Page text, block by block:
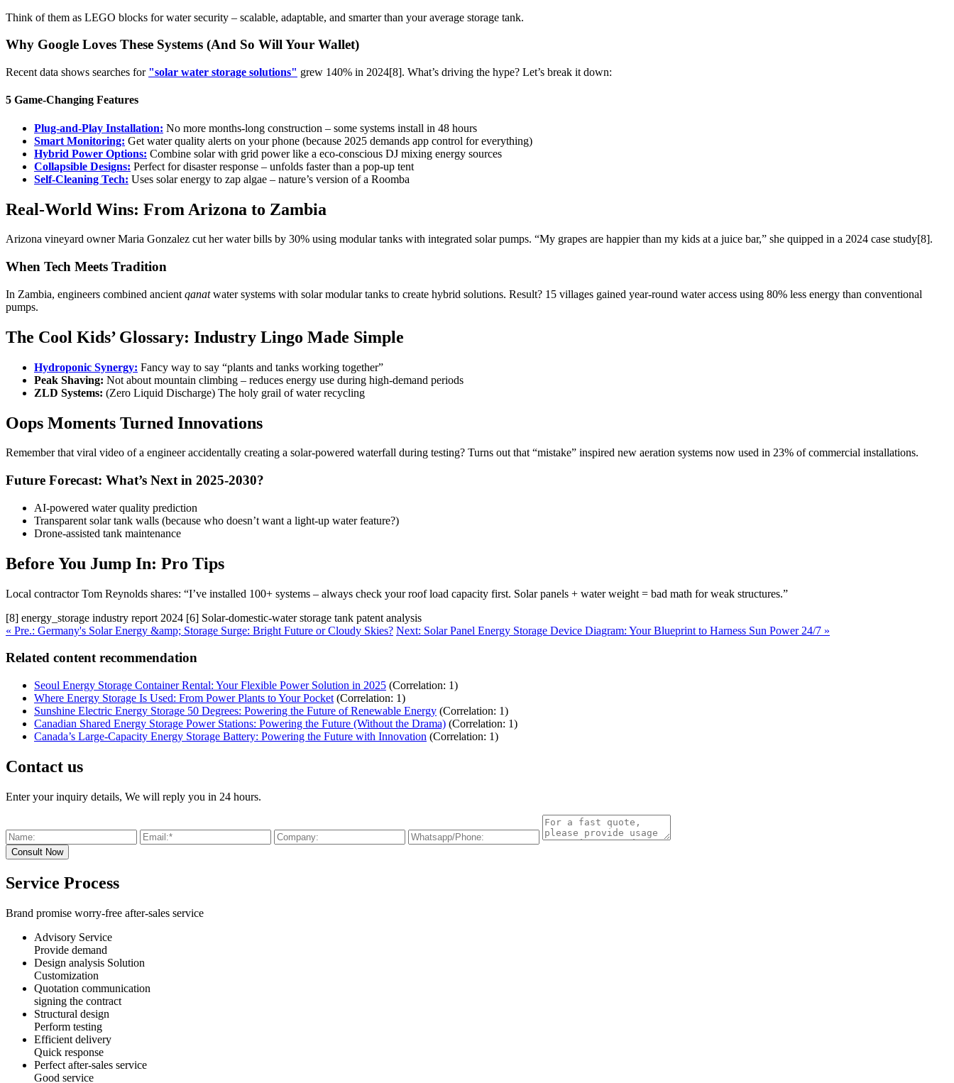
Think of them as LEGO blocks for water security – scalable, adaptable, and smarter than your average storage tank.
Why Google Loves These Systems (And So Will Your Wallet)
Recent data shows searches for "solar water storage solutions" grew 140% in 2024[8]. What’s driving the hype? Let’s break it down:
5 Game-Changing Features
Plug-and-Play Installation: No more months-long construction – some systems install in 48 hours
Smart Monitoring: Get water quality alerts on your phone (because 2025 demands app control for everything)
Hybrid Power Options: Combine solar with grid power like a eco-conscious DJ mixing energy sources
Collapsible Designs: Perfect for disaster response – unfolds faster than a pop-up tent
Self-Cleaning Tech: Uses solar energy to zap algae – nature’s version of a Roomba
Real-World Wins: From Arizona to Zambia
Arizona vineyard owner Maria Gonzalez cut her water bills by 30% using modular tanks with integrated solar pumps. “My grapes are happier than my kids at a juice bar,” she quipped in a 2024 case study[8].
When Tech Meets Tradition
In Zambia, engineers combined ancient qanatwater systems with solar modular tanks to create hybrid solutions. Result? 15 villages gained year-round water access using 80% less energy than conventional
pumps.
The Cool Kids’ Glossary: Industry Lingo Made Simple
Hydroponic Synergy: Fancy way to say “plants and tanks working together”
Peak Shaving: Not about mountain climbing – reduces energy use during high-demand periods
ZLD Systems: (Zero Liquid Discharge) The holy grail of water recycling
Oops Moments Turned Innovations
Remember that viral video of a engineer accidentally creating a solar-powered waterfall during testing? Turns out that “mistake” inspired new aeration systems now used in 23% of commercial installations.
Future Forecast: What’s Next in 2025-2030?
AI-powered water quality prediction
Transparent solar tank walls (because who doesn’t want a light-up water feature?)
Drone-assisted tank maintenance
Before You Jump In: Pro Tips
Local contractor Tom Reynolds shares: “I’ve installed 100+ systems – always check your roof load capacity first. Solar panels + water weight = bad math for weak structures.”
[8] energy_storage industry report 2024 [6] Solar-domestic-water storage tank patent analysis
« Pre.: Germany's Solar Energy &amp; Storage Surge: Bright Future or Cloudy Skies? Next: Solar Panel Energy Storage Device Diagram: Your Blueprint to Harness Sun Power 24/7 »
Related content recommendation
Seoul Energy Storage Container Rental: Your Flexible Power Solution in 2025 (Correlation: 1)
Where Energy Storage Is Used: From Power Plants to Your Pocket (Correlation: 1)
Sunshine Electric Energy Storage 50 Degrees: Powering the Future of Renewable Energy (Correlation: 1)
Canadian Shared Energy Storage Power Stations: Powering the Future (Without the Drama) (Correlation: 1)
Canada’s Large-Capacity Energy Storage Battery: Powering the Future with Innovation (Correlation: 1)
Contact us
Enter your inquiry details, We will reply you in 24 hours.
Service Process
Brand promise worry-free after-sales service
Advisory Service
Provide demand
Design analysis Solution
Customization
Quotation communication
signing the contract
Structural design
Perform testing
Efficient delivery
Quick response
Perfect after-sales service
Good service